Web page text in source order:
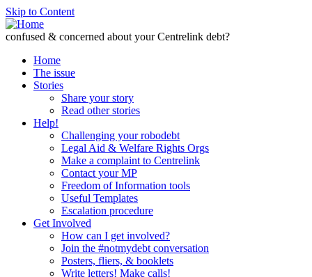
Skip to Content
confused & concerned about your Centrelink debt?
Home
The issue
Stories
Share your story
Read other stories
Help!
Challenging your robodebt
Legal Aid & Welfare Rights Orgs
Make a complaint to Centrelink
Contact your MP
Freedom of Information tools
Useful Templates
Escalation procedure
Get Involved
How can I get involved?
Join the #notmydebt conversation
Posters, fliers, & booklets
Write letters! Make calls!